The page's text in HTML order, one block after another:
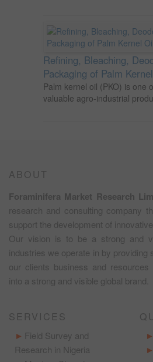
Refining, Bleaching,
Packaging of Palm
Palm kernel oil (PKO) is one
valuable agro-industrial
ABOUT
Foraminifera Market Research
research and consulting company
support the development of
Our vision is to be a strong and
industries we operate in by providing
our clients business and
into a strong and visible global brand.
SERVICES
Field Survey and
Research in Nigeria